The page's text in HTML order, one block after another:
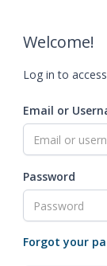
Welcome!
Log in to
Email or
Password
Forgot your